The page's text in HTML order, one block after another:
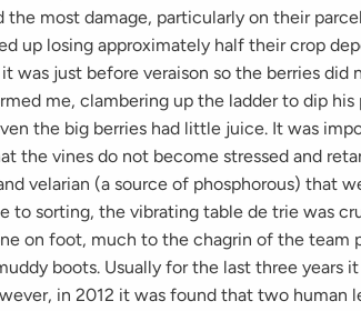
most damage, particularly on their
up losing approximately half their crop
was just before veraison so the berries did
me, clambering up the ladder to dip
the big berries had little juice. It was
the vines do not become stressed and
velarian (a source of phosphorous) that
to sorting, the vibrating table de trie was
on foot, much to the chagrin of the team
boots. Usually for the last three years
in 2012 it was found that two human